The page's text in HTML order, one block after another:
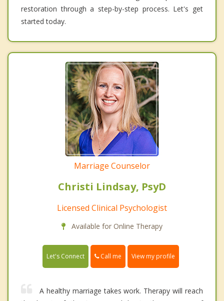
restoration through a step-by-step process. Let's get
started today.
Marriage Counselor
Christi Lindsay, PsyD
Licensed Clinical Psychologist
Available for Online Therapy
Let's Connect Call me View my profile
A healthy marriage takes work. Therapy will reach